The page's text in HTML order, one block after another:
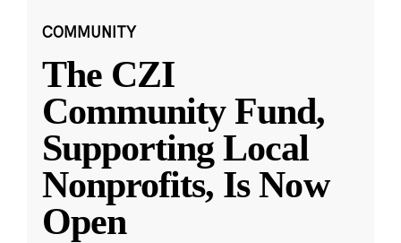
COMMUNITY
The CZI
Community Fund,
Supporting Local
Nonprofits, Is Now
Open